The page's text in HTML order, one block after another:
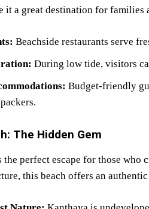
it a great destination for families
Beachside restaurants serve
During low tide, visitors
Budget-friendly
The Hidden Gem
the perfect escape for those
this beach offers an